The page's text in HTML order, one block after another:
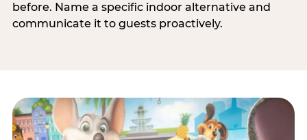
before. Name a specific indoor alternative and
communicate it to guests proactively.